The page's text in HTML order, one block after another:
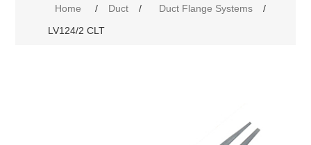
Home / Duct / Duct Flange Systems
/
LV124/2 CLT